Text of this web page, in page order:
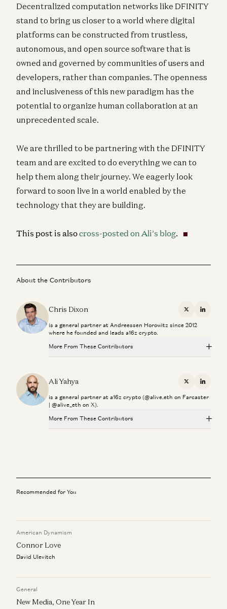
Decentralized computation networks like DFINITY
stand to bring us closer to a world where digital
platforms can be constructed from trustless,
autonomous, and open source software that is
owned and governed by communities of users and
developers, rather than companies. The openness
and inclusiveness of this new paradigm has the
potential to organize human collaboration at an
unprecedented scale.
We are thrilled to be partnering with the DFINITY
team and are excited to do everything we can to
help them along their journey. We eagerly look
forward to soon live in a world enabled by the
technology that they are building.
This post is alsocross-posted on Ali’s blog.
About the Contributors
Chris Dixon X
is a general partner at Andreessen Horowitz since 2012
where he founded and leads a16z crypto.
More From These Contributors
Frontiers of Innovation
Chris Dixon and Palmer Luckey
Investing in Jito
Chris Dixon and Carra Wu
Chris Dixon
Ali Yahya X
is a general partner at a16z crypto (@alive.eth on Farcaster
| @alive_eth on X).
More From These Contributors
Ali Yahya
AI-Native Products
Chris Dixon and Anish Acharya
Investing in Poseidon
Clear Rules for Stablecoins and the Road Ahead
Recommended for You
American Dynamism
Connor Love
David Ulevitch
General
New Media, One Year In